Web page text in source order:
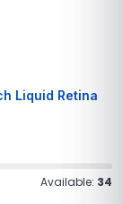
Liquid Retina
Available: 34